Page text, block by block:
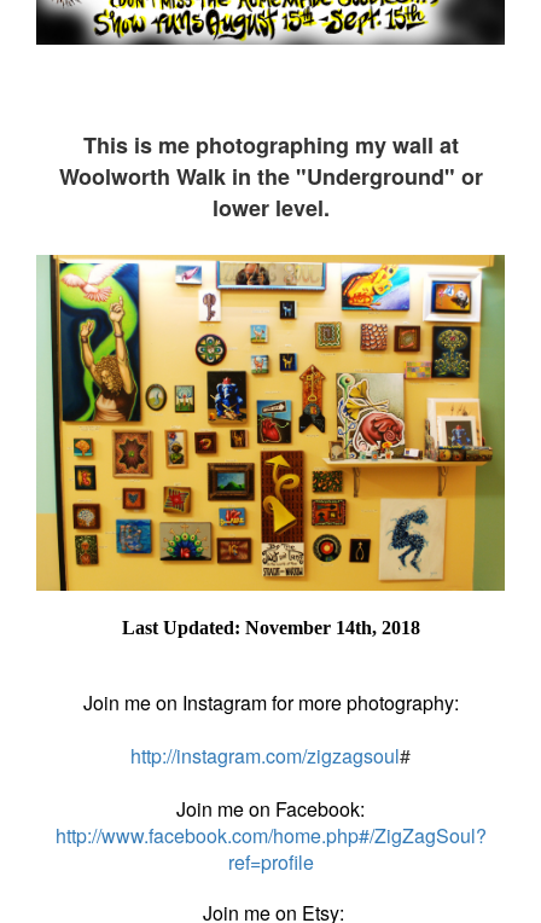
This is me photographing my wall at
Woolworth Walk in the "Underground" or
lower level.
Last Updated: November 14th, 2018
Join me on Instagram for more photography:
http://instagram.com/zigzagsoul#
Join me on Facebook:
http://www.facebook.com/home.php#/ZigZagSoul?
ref=profile
Join me on Etsy: